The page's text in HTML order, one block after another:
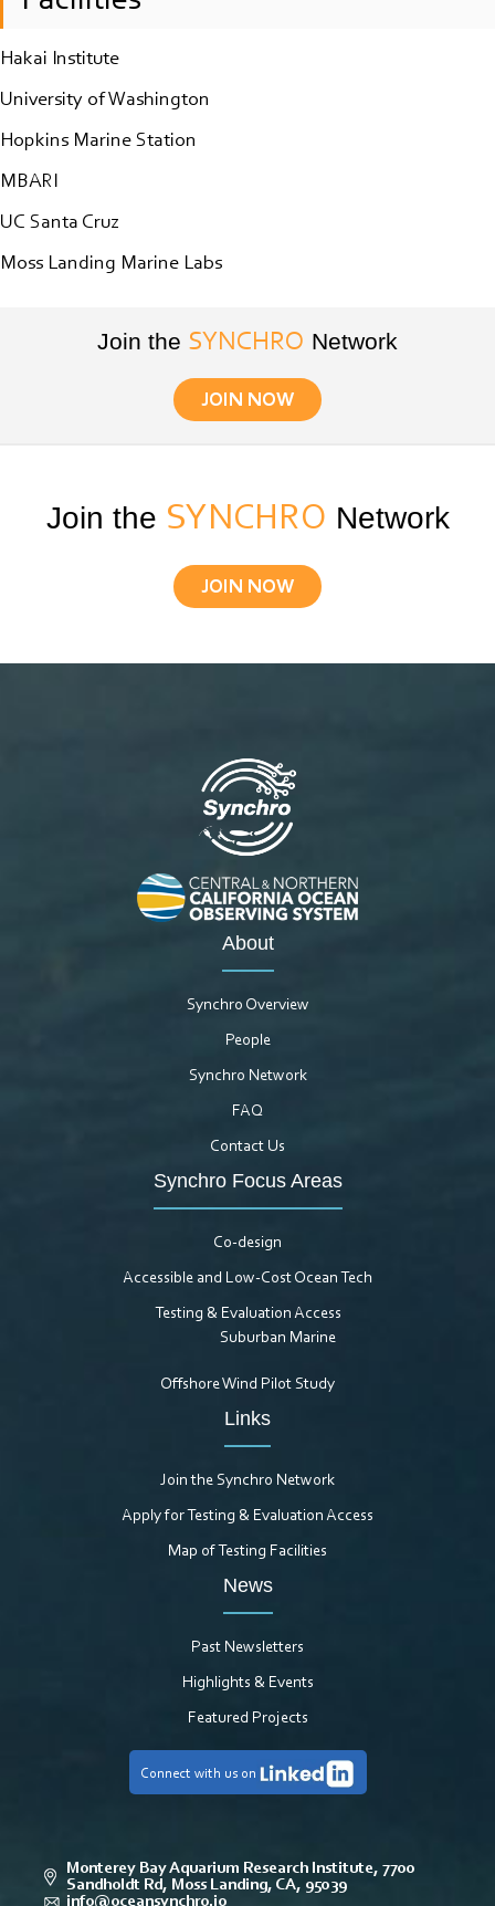
Hakai Institute
University of Washington
Hopkins Marine Station
MBARI
UC Santa Cruz
Moss Landing Marine Labs
Join the SYNCHRO Network
JOIN NOW
Join the SYNCHRO Network
JOIN NOW
About
Synchro Overview
People
Synchro Network
FAQ
Contact Us
Synchro Focus Areas
Co-design
Accessible and Low-Cost Ocean Tech
Testing & Evaluation Access
Suburban Marine
Offshore Wind Pilot Study
Links
Join the Synchro Network
Apply for Testing & Evaluation Access
Map of Testing Facilities
News
Past Newsletters
Highlights & Events
Featured Projects
Connect with us on
Monterey Bay Aquarium Research Institute, 7700
Sandholdt Rd, Moss Landing, CA, 95039
info@oceansynchro.io